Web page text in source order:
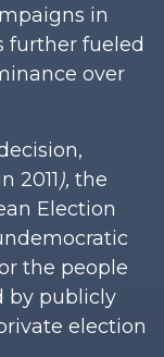
in
further fueled
over
2011), the
Election
the people
by publicly
election